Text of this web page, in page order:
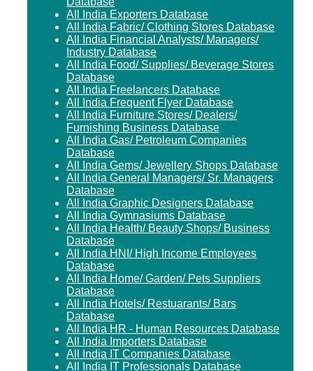
All India Exporters Database
All India Fabric/ Clothing Stores Database
All India Financial Analysts/ Managers/
Industry Database
All India Food/ Supplies/ Beverage Stores
Database
All India Freelancers Database
All India Frequent Flyer Database
All India Furniture Stores/ Dealers/
Furnishing Business Database
All India Gas/ Petroleum Companies
Database
All India Gems/ Jewellery Shops Database
All India General Managers/ Sr. Managers
Database
All India Graphic Designers Database
All India Gymnasiums Database
All India Health/ Beauty Shops/ Business
Database
All India HNI/ High Income Employees
Database
All India Home/ Garden/ Pets Suppliers
Database
All India Hotels/ Restuarants/ Bars
Database
All India HR - Human Resources Database
All India Importers Database
All India IT Companies Database
All India IT Professionals Database